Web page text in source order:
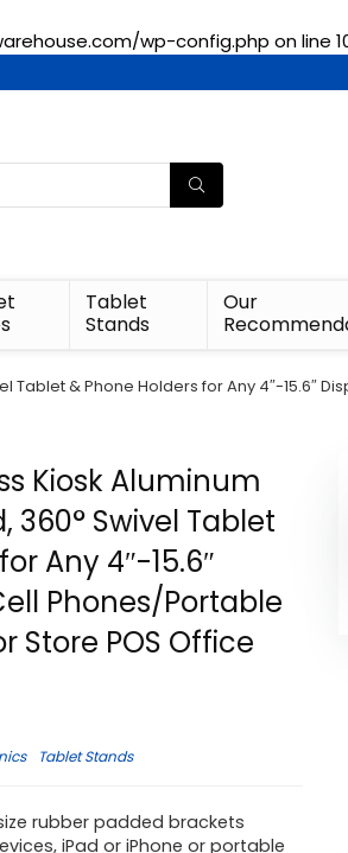
wp-config.php on line
Tablet
Stands
Our
Tablet & Phone Holders for Any 4″-15.6″
Kiosk Aluminum
360° Swivel Tablet
Any 4″-15.6″
Phones/Portable
Store POS Office
Tablet Stands
rubber padded brackets
iPad or iPhone or portable